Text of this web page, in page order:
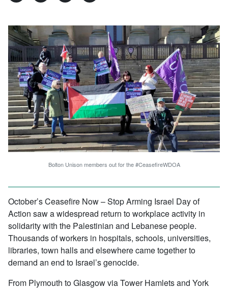
Bolton Unison members out for the #CeasefireWDOA
October’s Ceasefire Now – Stop Arming Israel Day of
Action saw a widespread return to workplace activity in
solidarity with the Palestinian and Lebanese people.
Thousands of workers in hospitals, schools, universities,
libraries, town halls and elsewhere came together to
demand an end to Israel’s genocide.
From Plymouth to Glasgow via Tower Hamlets and York